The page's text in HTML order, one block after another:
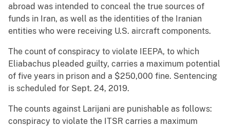
abroad was intended to conceal the true sources of
funds in Iran, as well as the identities of the Iranian
entities who were receiving U.S. aircraft components.
The count of conspiracy to violate IEEPA, to which
Eliabachus pleaded guilty, carries a maximum potential
of five years in prison and a $250,000 fine. Sentencing
is scheduled for Sept. 24, 2019.
The counts against Larijani are punishable as follows:
conspiracy to violate the ITSR carries a maximum